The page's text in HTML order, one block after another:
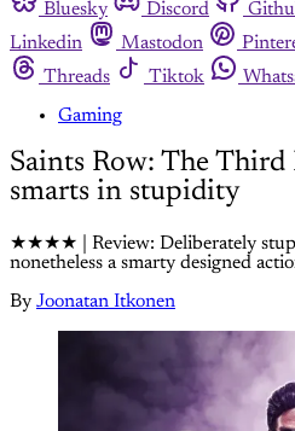
Bluesky
Discord
Linkedin
Mastodon
Threads
Tiktok
Gaming
Saints Row: The Third
smarts in stupidity
★★★★ | Review: Deliberately
nonetheless a smarty designed
By Joonatan Itkonen